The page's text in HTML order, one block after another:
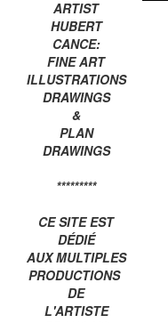
ARTIST
HUBERT
CANCE:
FINE ART
ILLUSTRATIONS
DRAWINGS
&
PLAN
DRAWINGS
*********
CE SITE EST
DÉDIÉ
AUX MULTIPLES
PRODUCTIONS
DE
L'ARTISTE